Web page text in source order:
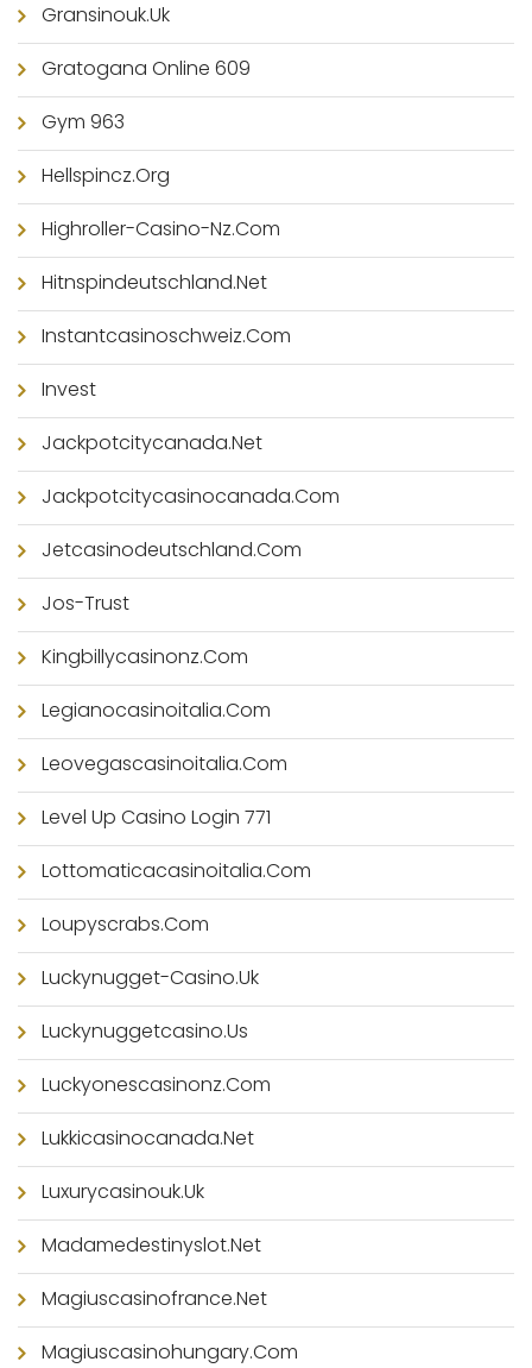
Gransinouk.uk
Gratogana Online 609
Gym 963
Hellspincz.org
Highroller-Casino-Nz.com
Hitnspindeutschland.net
Instantcasinoschweiz.com
Invest
Jackpotcitycanada.net
Jackpotcitycasinocanada.com
Jetcasinodeutschland.com
Jos-Trust
Kingbillycasinonz.com
Legianocasinoitalia.com
Leovegascasinoitalia.com
Level Up Casino Login 771
Lottomaticacasinoitalia.com
Loupyscrabs.com
Luckynugget-Casino.uk
Luckynuggetcasino.us
Luckyonescasinonz.com
Lukkicasinocanada.net
Luxurycasinouk.uk
Madamedestinyslot.net
Magiuscasinofrance.net
Magiuscasinohungary.com